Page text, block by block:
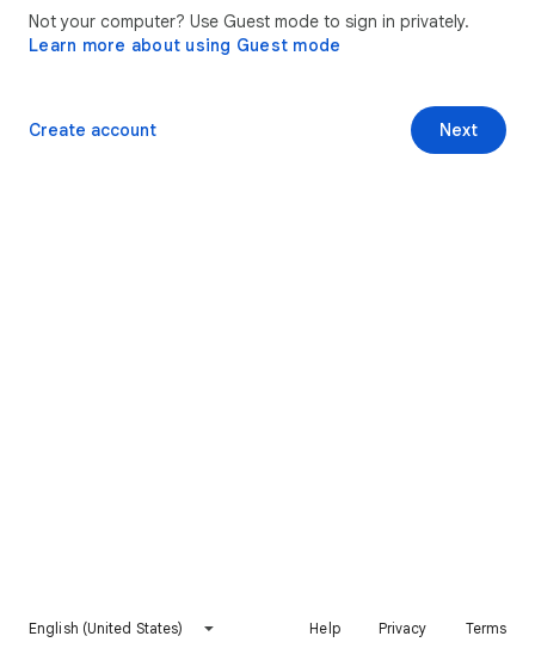
Not your computer? Use Guest mode to sign in privately.
Learn more about using Guest mode
Next
Create account
English (United States) Help Privacy Terms